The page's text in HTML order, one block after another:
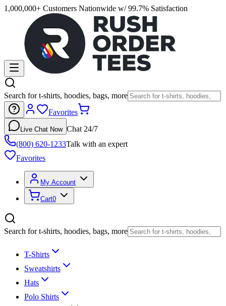
1,000,000+ Customers Nationwide w/ 99.7% Satisfaction
Search for t-shirts, hoodies, bags, more
Favorites
Live Chat Now Chat 24/7
(800) 620-1233Talk with an expert
Favorites
My Account
Cart0
Search for t-shirts, hoodies, bags, more
T-Shirts
Sweatshirts
Hats
Polo Shirts